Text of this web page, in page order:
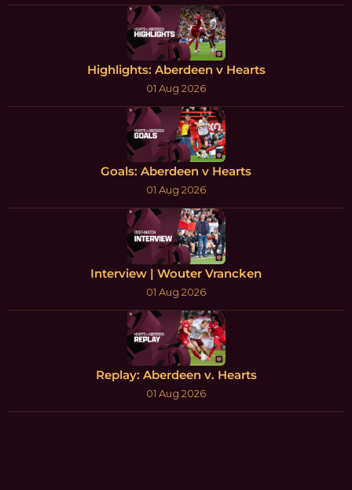
Highlights: Aberdeen v Hearts
01 Aug 2026
Goals: Aberdeen v Hearts
01 Aug 2026
Interview | Wouter Vrancken
01 Aug 2026
Replay: Aberdeen v. Hearts
01 Aug 2026